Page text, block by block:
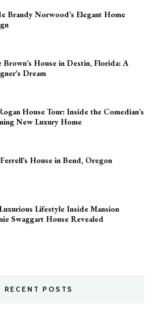
Brandy Norwood’s Elegant Home
Brown’s House in Destin, Florida: A
Dream
House Tour: Inside the Comedian’s
New Luxury Home
House in Bend, Oregon
Lifestyle Inside Mansion
Swaggart House Revealed
RECENT POSTS